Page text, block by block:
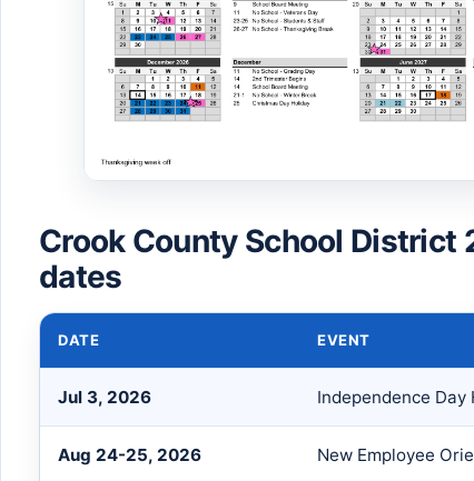
Crook County School District
dates
DATE EVENT
Jul 3, 2026 Independence Day
Aug 24-25, 2026 New Employee